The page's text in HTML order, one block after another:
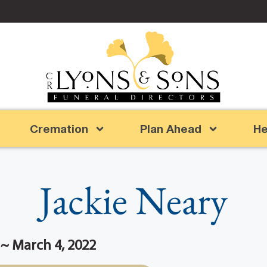
Cremation Plan Ahead
Jackie Neary
March 4, 2022